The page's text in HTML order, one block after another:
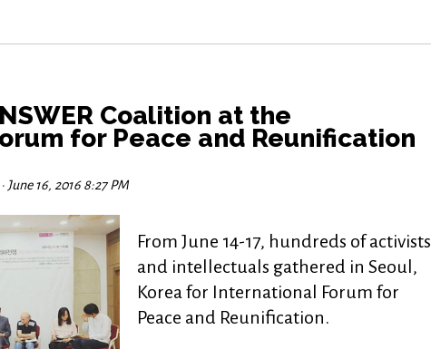
Coalition at the
for Peace and Reunification
June 16, 2016 8:27 PM
From June 14-17, hundreds of activists
and intellectuals gathered in Seoul,
Korea for International Forum for
Peace and Reunification.